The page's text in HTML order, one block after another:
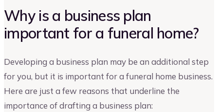
Why is a business plan
important for a funeral home?
Developing a business plan may be an additional step
for you, but it is important for a funeral home business.
Here are just a few reasons that underline the
importance of drafting a business plan: